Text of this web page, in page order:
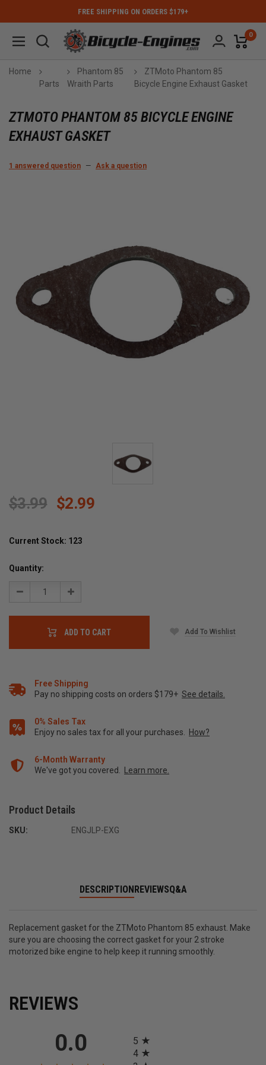
FREE SHIPPING ON ORDERS $179+
0
Home
Parts
Phantom 85
Wraith Parts
ZTMoto Phantom 85
Bicycle Engine Exhaust Gasket
ZTMOTO PHANTOM 85 BICYCLE ENGINE
EXHAUST GASKET
1 answered question — Ask a question
$3.99 $2.99
Current Stock: 123
Quantity:
Decrease
Increase
ADD TO CART Add To Wishlist
Free Shipping
Pay no shipping costs on orders $179+ See details.
0% Sales Tax
Enjoy no sales tax for all your purchases. How?
6-Month Warranty
We've got you covered. Learn more.
Product Details
SKU: ENGJLP-EXG
DESCRIPTION REVIEWSQ&A
Replacement gasket for the ZTMoto Phantom 85 exhaust. Make
sure you are choosing the correct gasket for your 2 stroke
motorized bike engine to help keep it running smoothly.
REVIEWS
0.0
5
4